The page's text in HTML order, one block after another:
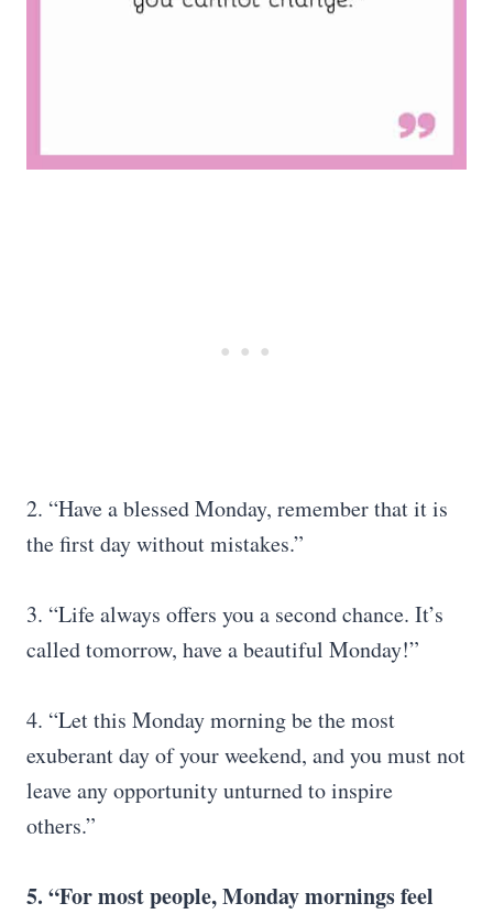
2. “Have a blessed Monday, remember that it is
the first day without mistakes.”
3. “Life always offers you a second chance. It’s
called tomorrow, have a beautiful Monday!”
4. “Let this Monday morning be the most
exuberant day of your weekend, and you must not
leave any opportunity unturned to inspire
others.”
5. “For most people, Monday mornings feel